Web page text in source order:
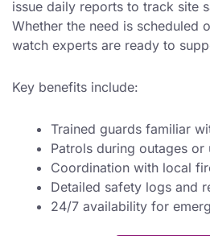
issue daily reports to track site
Whether the need is scheduled
watch experts are ready to
Key benefits include:
Trained guards familiar
Patrols during outages or
Coordination with local
Detailed safety logs and
24/7 availability for